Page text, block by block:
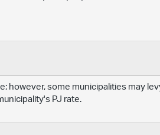
however, some municipalities may
PJ rate.